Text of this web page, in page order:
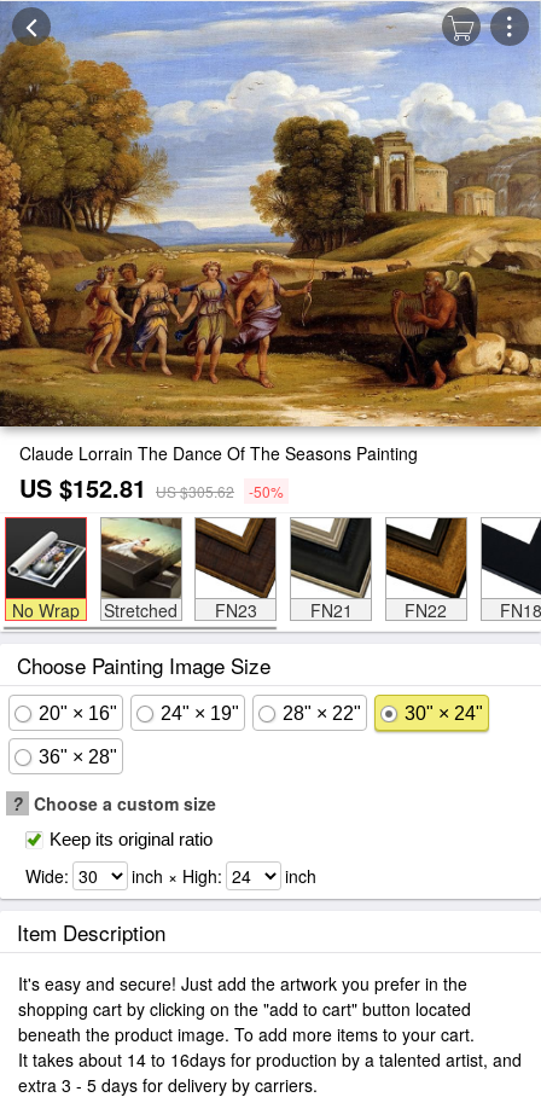
Claude Lorrain The Dance Of The Seasons Painting
US $152.81 US $305.62 -50%
No Wrap Stretched FN23 FN21 FN22 FN18
Choose Painting Image Size
20" × 16" 24" × 19" 28" × 22" 30" × 24"
36" × 28"
? Choose a custom size
Keep its original ratio
Wide: inch × High: inch
Item Description
It's easy and secure! Just add the artwork you prefer in the
shopping cart by clicking on the "add to cart" button located
beneath the product image. To add more items to your cart.
It takes about 14 to 16days for production by a talented artist, and
extra 3 - 5 days for delivery by carriers.